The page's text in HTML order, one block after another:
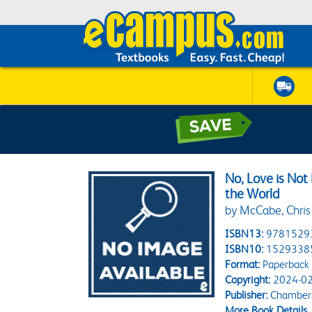
No, Love is
the World
by McCabe, Chris
ISBN13:
ISBN10:
Format:Paperback
Copyright:2024-
Publisher: